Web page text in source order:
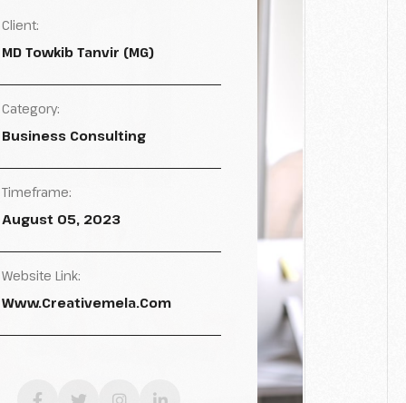
Client:
MD Towkib Tanvir (MG)
Category:
Business Consulting
Timeframe:
August 05, 2023
Website Link:
Www.creativemela.com